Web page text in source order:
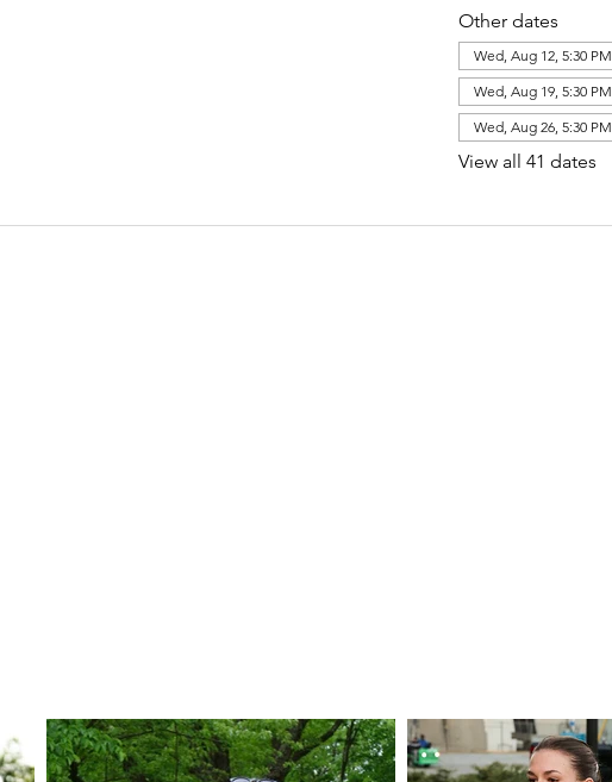
Other dates
Wed, Aug 12, 5:30 PM
Wed, Aug 19, 5:30 PM
Wed, Aug 26, 5:30 PM
View all 41 dates